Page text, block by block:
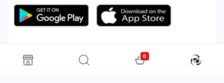
All rights reserved. Powered by Martoo © 2026
0